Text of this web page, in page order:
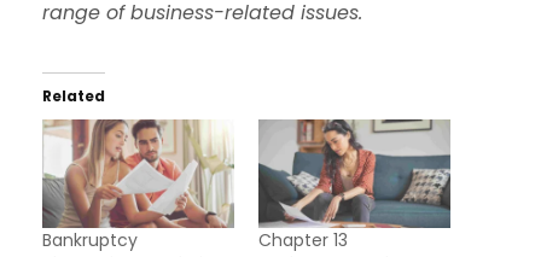
range of business-related issues.
Related
Bankruptcy
Chapter 13